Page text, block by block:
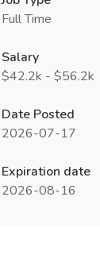
Full Time
Salary
$42.2k - $56.2k
Date Posted
2026-07-17
Expiration date
2026-08-16